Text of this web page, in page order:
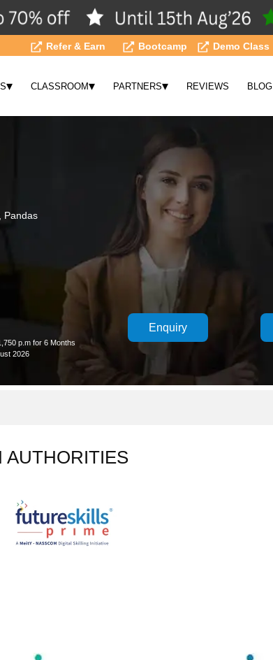
Refer & Earn Bootcamp Demo Class
▾ CLASSROOM▾ PARTNERS▾ REVIEWS BLOG
Pandas
p.m for 6 Months
2026
Enquiry
AUTHORITIES